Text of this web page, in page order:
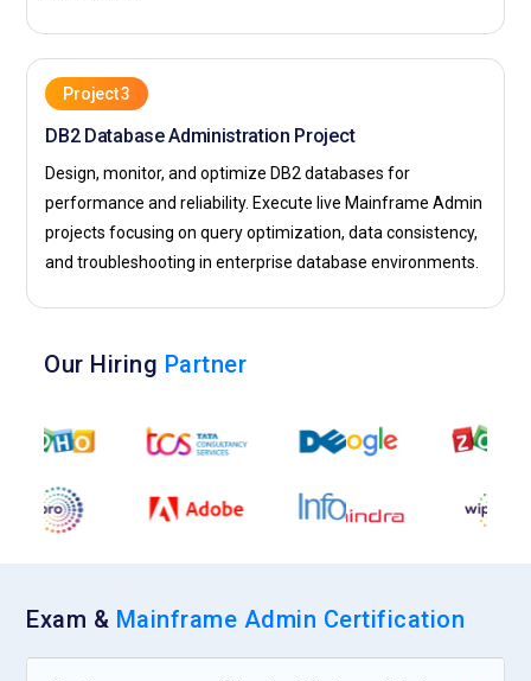
Project 3
DB2 Database Administration Project
Design, monitor, and optimize DB2 databases for
performance and reliability. Execute live Mainframe Admin
projects focusing on query optimization, data consistency,
and troubleshooting in enterprise database environments.
Our Hiring Partner
Exam & Mainframe Admin Certification